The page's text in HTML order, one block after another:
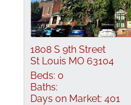
1808 S 9th Street
St Louis MO 63104
Beds: 0
Baths:
Days on Market: 401